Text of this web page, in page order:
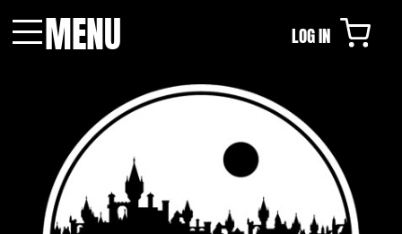
MENU LOG IN